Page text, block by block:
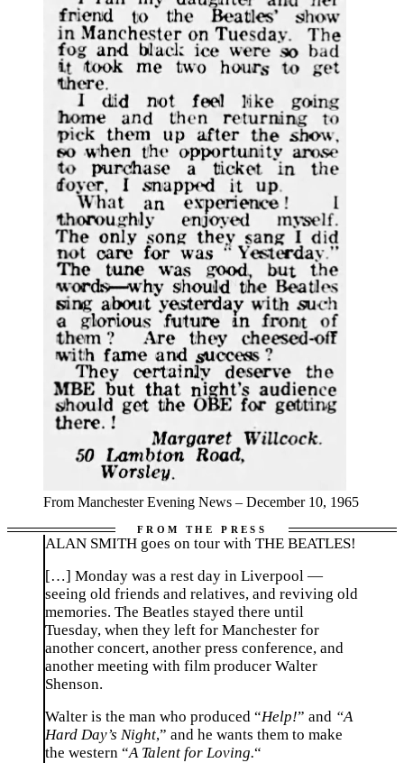
From Manchester Evening News – December 10, 1965
ALAN SMITH goes on tour with THE BEATLES!
[…] Monday was a rest day in Liverpool —
seeing old friends and relatives, and reviving old
memories. The Beatles stayed there until
Tuesday, when they left for Manchester for
another concert, another press conference, and
another meeting with film producer Walter
Shenson.
Walter is the man who produced “Help!” and “A
Hard Day’s Night,” and he wants them to make
the western “A Talent for Loving.“